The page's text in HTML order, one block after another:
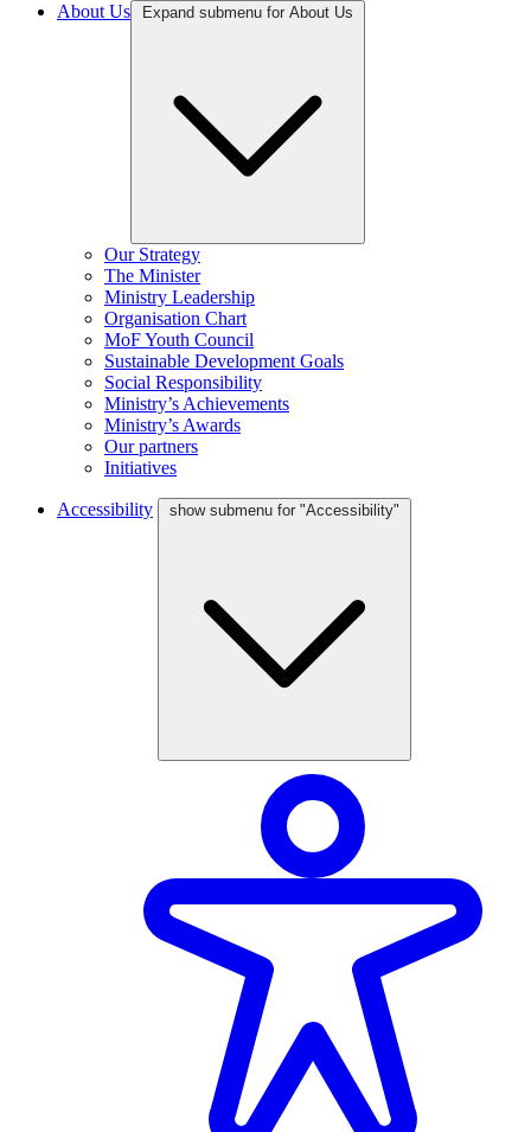
About Us
Expand submenu for About Us
Our Strategy
The Minister
Ministry Leadership
Organisation Chart
MoF Youth Council
Sustainable Development Goals
Social Responsibility
Ministry’s Achievements
Ministry’s Awards
Our partners
Initiatives
Accessibility show submenu for "Accessibility"